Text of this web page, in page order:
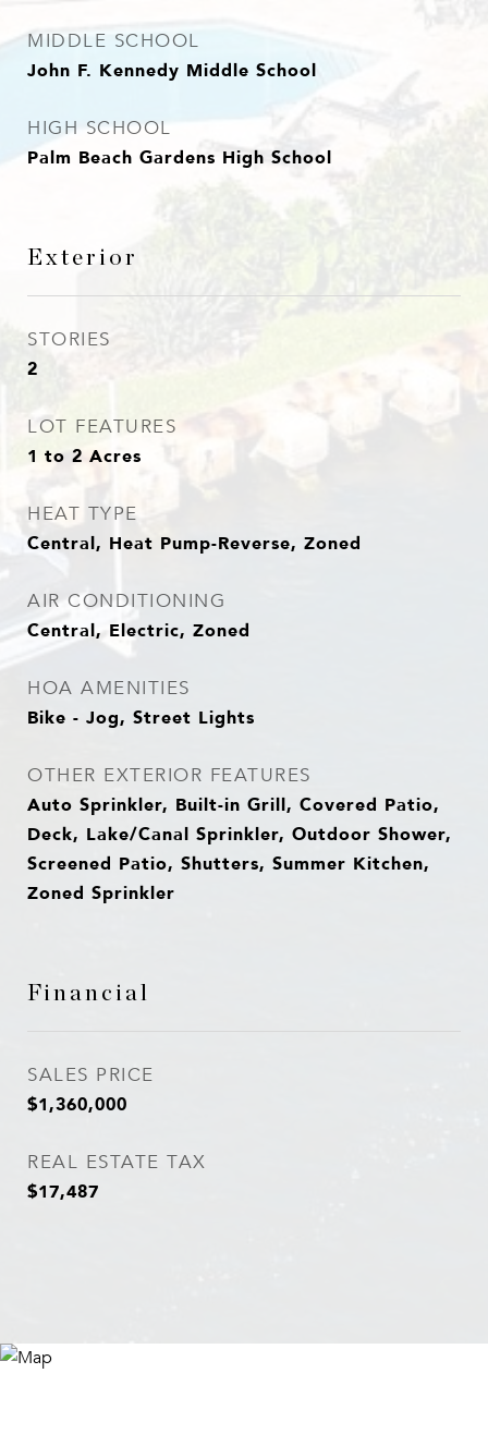
MIDDLE SCHOOL
John F. Kennedy Middle School
HIGH SCHOOL
Palm Beach Gardens High School
Exterior
STORIES
2
LOT FEATURES
1 to 2 Acres
HEAT TYPE
Central, Heat Pump-Reverse, Zoned
AIR CONDITIONING
Central, Electric, Zoned
HOA AMENITIES
Bike - Jog, Street Lights
OTHER EXTERIOR FEATURES
Auto Sprinkler, Built-in Grill, Covered Patio,
Deck, Lake/Canal Sprinkler, Outdoor Shower,
Screened Patio, Shutters, Summer Kitchen,
Zoned Sprinkler
Financial
SALES PRICE
$1,360,000
REAL ESTATE TAX
$17,487